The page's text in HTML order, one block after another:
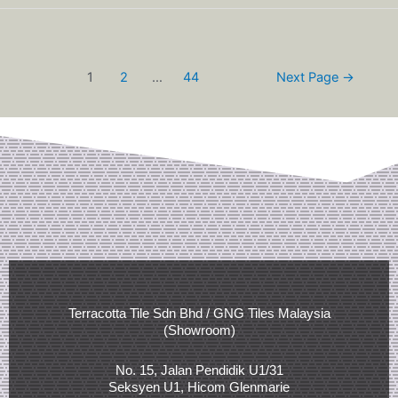
1 2 … 44 Next Page →
Terracotta Tile Sdn Bhd / GNG Tiles Malaysia
(Showroom)
No. 15, Jalan Pendidik U1/31
Seksyen U1, Hicom Glenmarie